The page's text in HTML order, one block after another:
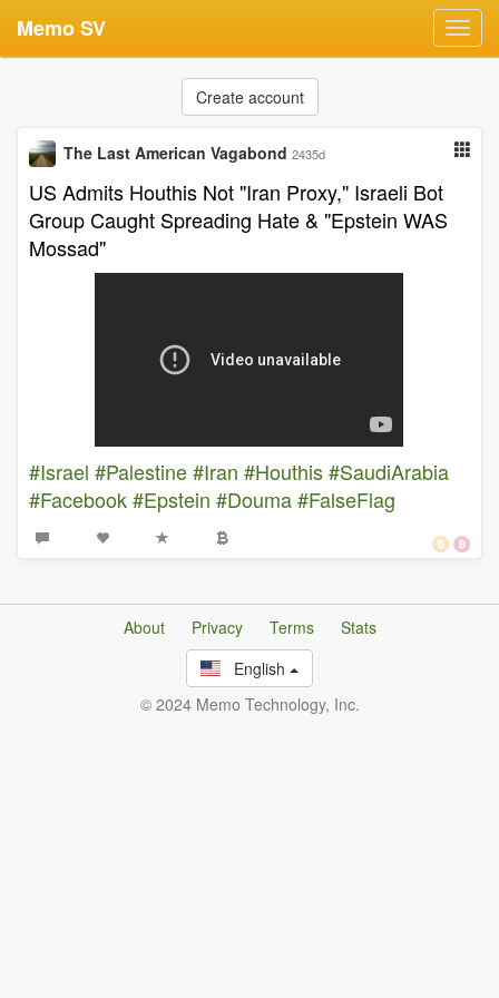
Memo SV
Create account
The Last American Vagabond 2435d
US Admits Houthis Not "Iran Proxy," Israeli Bot
Group Caught Spreading Hate & "Epstein WAS
Mossad"
#Israel #Palestine#Iran #Houthis#SaudiArabia
#Facebook#Epstein #Douma#FalseFlag
About Privacy Terms
Stats
English
© 2024 Memo Technology, Inc.